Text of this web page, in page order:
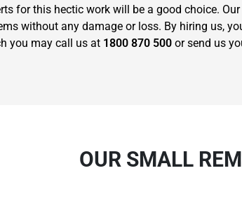
for this hectic work will be a good choice.
without any damage or loss. By hiring us,
you may call us at 1800 870 500 or send us
OUR SMALL